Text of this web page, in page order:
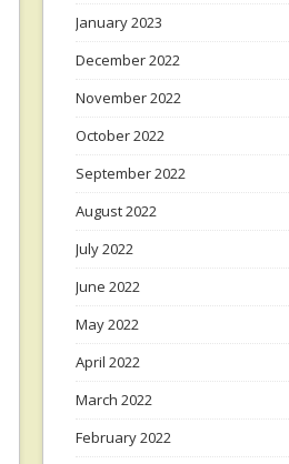
January 2023
December 2022
November 2022
October 2022
September 2022
August 2022
July 2022
June 2022
May 2022
April 2022
March 2022
February 2022